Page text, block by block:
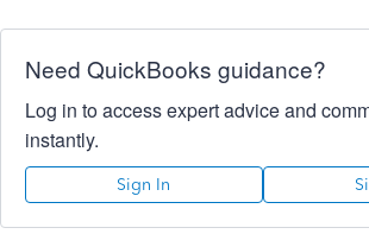
Need QuickBooks guidance?
Log in to access expert advice and
instantly.
Sign In